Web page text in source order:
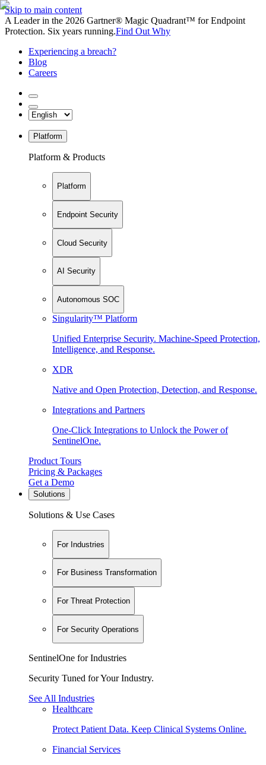
Skip to main content
A Leader in the 2026 Gartner® Magic Quadrant™ for Endpoint
Protection. Six years running.Find Out Why
Experiencing a breach?
Blog
Careers
Platform
Platform & Products
Platform
Endpoint Security
Cloud Security
AI Security
Autonomous SOC
Singularity™ Platform
Unified Enterprise Security. Machine-Speed Protection,
Intelligence, and Response.
XDR
Native and Open Protection, Detection, and Response.
Integrations and Partners
One-Click Integrations to Unlock the Power of
SentinelOne.
Product Tours
Pricing & Packages
Get a Demo
Solutions
Solutions & Use Cases
For Industries
For Business Transformation
For Threat Protection
For Security Operations
SentinelOne for Industries
Security Tuned for Your Industry.
See All Industries
Healthcare
Protect Patient Data. Keep Clinical Systems Online.
Financial Services